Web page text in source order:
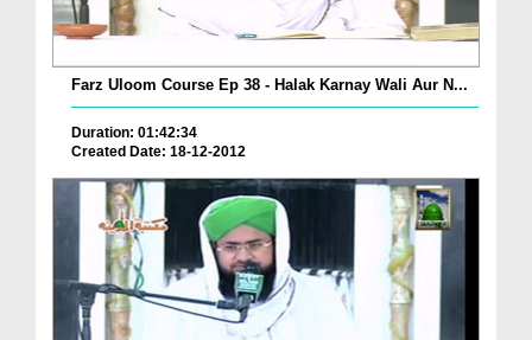
Farz Uloom Course Ep 38 - Halak Karnay Wali Aur N...
Duration: 01:42:34
Created Date: 18-12-2012